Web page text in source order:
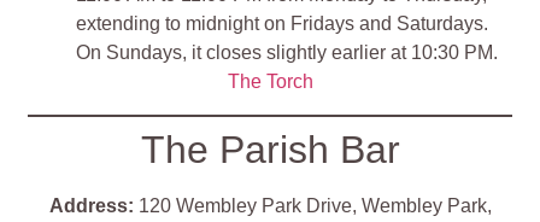
extending to midnight on Fridays and Saturdays.
On Sundays, it closes slightly earlier at 10:30 PM.
The Torch
The Parish Bar
Address: 120 Wembley Park Drive, Wembley Park,